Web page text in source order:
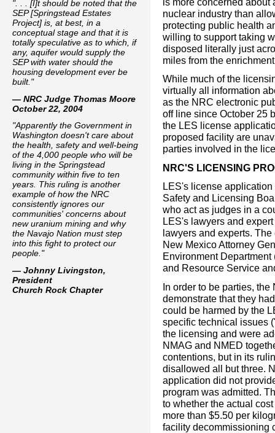
nuclear industry than
protecting public health
willing to support taking
disposed literally just
miles from the
While much of the
virtually all information
as the NRC electronic
off line since October 25
the LES license
proposed facility are
parties involved in the
NRC'S LICENSING
LES's license
Safety and Licensing
who act as judges in a
LES's lawyers and
lawyers and experts.
New Mexico Attorney
Environment
and Resource Service
In order to be parties,
demonstrate that they
could be harmed by the
specific technical issues
the licensing and were
NMAG and NMED
contentions, but in its
disallowed all but three.
application did not
program was admitted.
to whether the actual
more than $5.50 per
facility decommissioning
". . . [I]t should be noted that the
SEP [Springstead Estates
Project] is, at best, in a
conceptual stage and that it is
totally speculative as to which, if
any, aquifer would supply the
SEP with water should the
housing development ever be
built."
— NRC Judge Thomas Moore
October 22, 2004
"Apparently the Government in
Washington doesn't care about
the health, safety and well-being
of the 4,000 people who will be
living in the Springstead
community within five to ten
years. This ruling is another
example of how the NRC
consistently ignores our
communities' concerns about
new uranium mining and why
the Navajo Nation must step
into this fight to protect our
people."
— Johnny Livingston,
President
Church Rock Chapter